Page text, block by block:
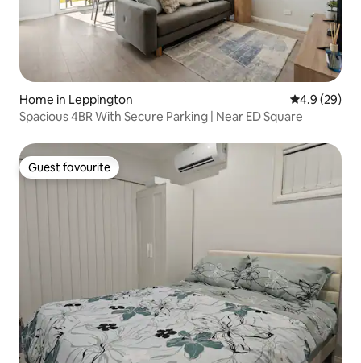
Home in Leppington 4.9 out of 5
4.9 (29)
Spacious 4BR With Secure Parking | Near ED Square
Guest favourite
Guest favourite